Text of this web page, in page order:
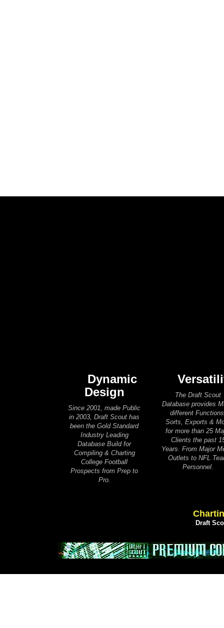
Dynamic
Design
Since 2001, made Public
in 2003, Draft Scout has
been the Gold Standard
Industry Leading
Database Build for
Compiling & Charting
College Football
Prospects from Prep to
Pro.
The Draft Scout
Database provides
different
Sorts, Exports &
for more than 25
Clients the past
Years. From Major
Outlets to NFL
Personnel.
Draft